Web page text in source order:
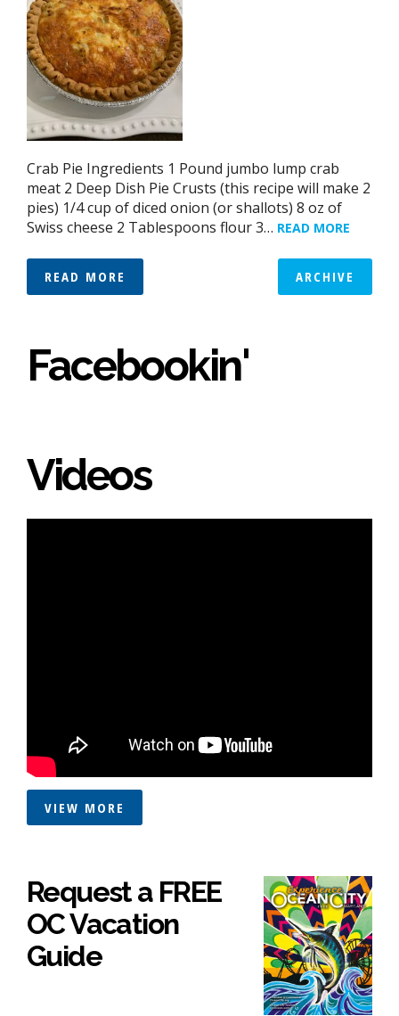
Crab Pie Ingredients 1 Pound jumbo lump crab
meat 2 Deep Dish Pie Crusts (this recipe will make 2
pies) 1/4 cup of diced onion (or shallots) 8 oz of
Swiss cheese 2 Tablespoons flour 3… READ MORE
READ MORE ARCHIVE
Facebookin'
Videos
VIEW MORE
Request a FREE
OC Vacation
Guide